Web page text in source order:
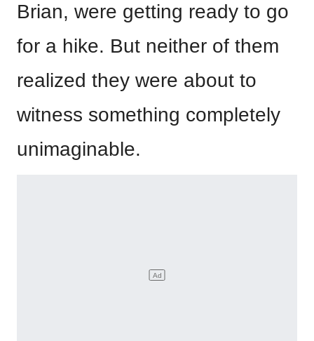
Brian, were getting ready to go
for a hike. But neither of them
realized they were about to
witness something completely
unimaginable.